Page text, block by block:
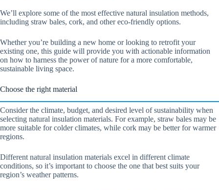
We’ll explore some of the most effective natural insulation methods,
including straw bales, cork, and other eco-friendly options.
Whether you’re building a new home or looking to retrofit your
existing one, this guide will provide you with actionable information
on how to harness the power of nature for a more comfortable,
sustainable living space.
Choose the right material
Consider the climate, budget, and desired level of sustainability when
selecting natural insulation materials. For example, straw bales may be
more suitable for colder climates, while cork may be better for warmer
regions.
Different natural insulation materials excel in different climate
conditions, so it’s important to choose the one that best suits your
region’s weather patterns.